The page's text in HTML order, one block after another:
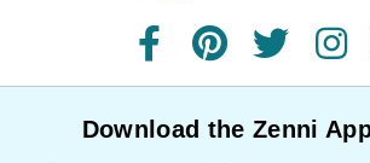
facebookpinteresttwitter
Download the Zenni